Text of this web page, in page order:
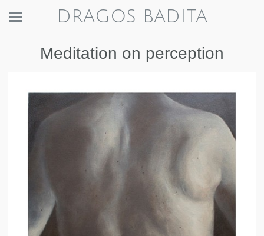
DRAGOS BADITA
Meditation on perception